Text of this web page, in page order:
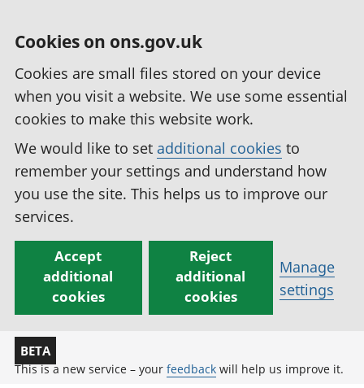
Cookies on ons.gov.uk
Cookies are small files stored on your device
when you visit a website. We use some essential
cookies to make this website work.
We would like to set additional cookies to
remember your settings and understand how
you use the site. This helps us to improve our
services.
Accept
additional
cookies
Reject
additional
cookies
Manage
settings
BETA
This is a new service – your feedback will help us improve it.